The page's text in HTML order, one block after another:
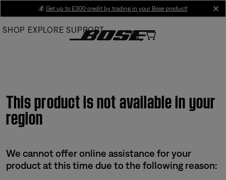
Main
💰 Get up to £300 credit by trading in your Bose product!
SHOP EXPLORE SUPPORT
This product is not available in your
region
We cannot offer online assistance for your
product at this time due to the following reason: